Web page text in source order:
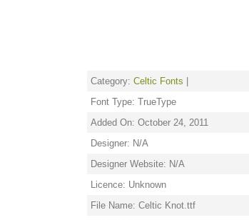
Category: Celtic Fonts
Font Type: TrueType
Added On: October 24, 2011
Designer: N/A
Designer Website: N/A
Licence: Unknown
File Name: Celtic Knot.ttf